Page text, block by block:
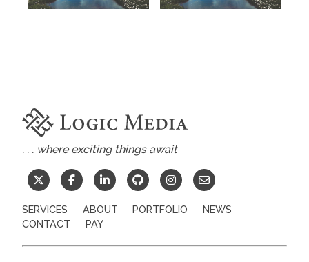
. . . where exciting things await
SERVICES ABOUT PORTFOLIO
NEWS
CONTACT
PAY